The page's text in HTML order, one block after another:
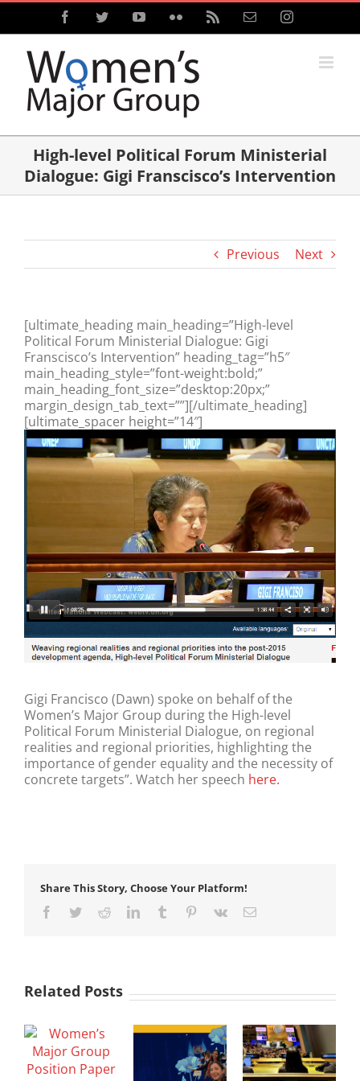
Skip
content
FacebookTwitterYouTubeFlickr Email Instagram
High-level Political Forum Ministerial
Dialogue: Gigi Franscisco’s Intervention
Previous Next
[ultimate_heading main_heading=”High-level
Political Forum Ministerial Dialogue: Gigi
Franscisco’s Intervention” heading_tag=”h5″
main_heading_style=”font-weight:bold;”
main_heading_font_size=”desktop:20px;”
margin_design_tab_text=””][/ultimate_heading]
[ultimate_spacer height=”14″]
Gigi Francisco (Dawn) spoke on behalf of the
Women’s Major Group during the High-level
Political Forum Ministerial Dialogue, on regional
realities and regional priorities, highlighting the
importance of gender equality and the necessity of
concrete targets”. Watch her speech here.
Share This Story, Choose Your Platform!
Facebook
TwitterRedditLinkedInTumblr Pinterest
Vk Email
Related Posts